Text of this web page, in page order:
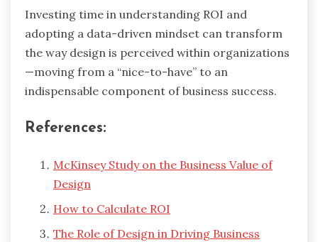
Investing time in understanding ROI and
adopting a data-driven mindset can transform
the way design is perceived within organizations
—moving from a “nice-to-have” to an
indispensable component of business success.
References:
McKinsey Study on the Business Value of
Design
How to Calculate ROI
The Role of Design in Driving Business